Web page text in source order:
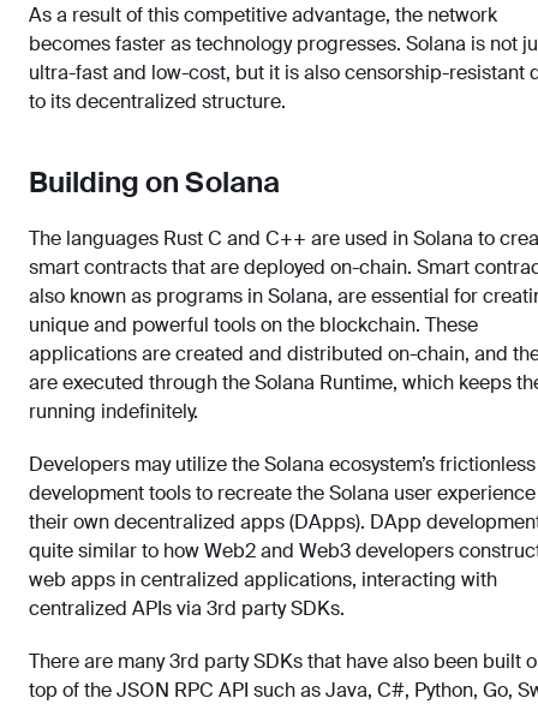
As a result of this competitive advantage, the network
becomes faster as technology progresses. Solana is not
ultra-fast and low-cost, but it is also censorship-resistant
to its decentralized structure.
Building on Solana
The languages Rust C and C++ are used in Solana to
smart contracts that are deployed on-chain. Smart
also known as programs in Solana, are essential for
unique and powerful tools on the blockchain. These
applications are created and distributed on-chain, and
are executed through the Solana Runtime, which keeps
running indefinitely.
Developers may utilize the Solana ecosystem’s frictionless
development tools to recreate the Solana user
their own decentralized apps (DApps). DApp
quite similar to how Web2 and Web3 developers
web apps in centralized applications, interacting with
centralized APIs via 3rd party SDKs.
There are many 3rd party SDKs that have also been built
top of the JSON RPC API such as Java, C#, Python, Go,